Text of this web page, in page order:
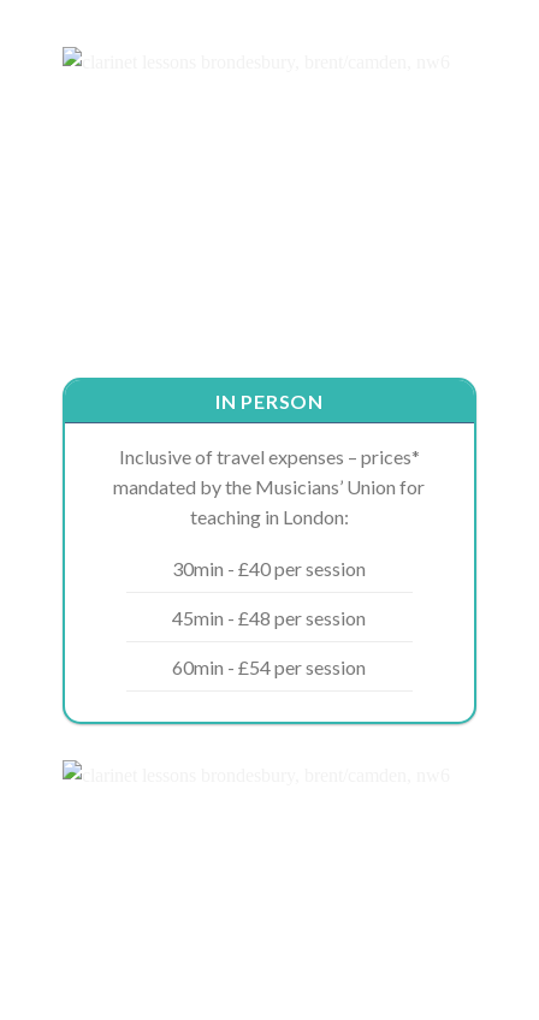
IN PERSON
Inclusive of travel expenses – prices*
mandated by the Musicians’ Union for
teaching in London:
30min - £40 per session
45min - £48 per session
60min - £54 per session